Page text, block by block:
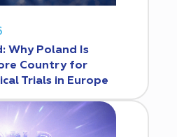
Why Poland Is
Country for
Trials in Europe